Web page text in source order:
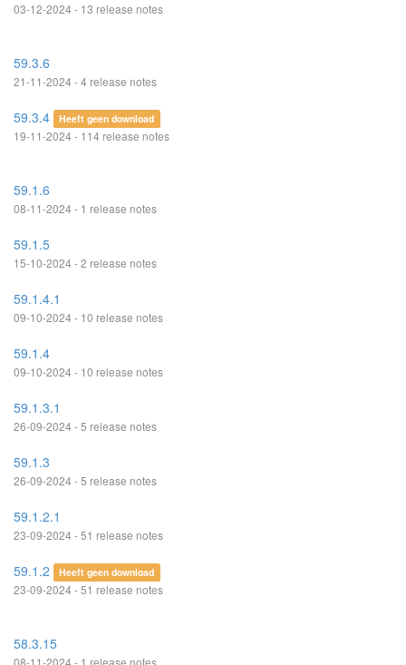
03-12-2024 - 13 release notes
59.3.6
21-11-2024 - 4 release notes
59.3.4 Heeft geen download
19-11-2024 - 114 release notes
59.1.6
08-11-2024 - 1 release notes
59.1.5
15-10-2024 - 2 release notes
59.1.4.1
09-10-2024 - 10 release notes
59.1.4
09-10-2024 - 10 release notes
59.1.3.1
26-09-2024 - 5 release notes
59.1.3
26-09-2024 - 5 release notes
59.1.2.1
23-09-2024 - 51 release notes
59.1.2 Heeft geen download
23-09-2024 - 51 release notes
58.3.15
08-11-2024 - 1 release notes